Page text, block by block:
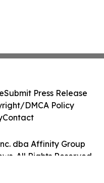
dba Affinity Group
All Rights Reserved.
Submit Press Release
DMCA Policy
Contact